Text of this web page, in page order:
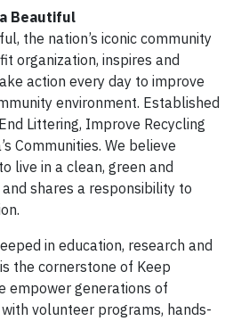
Beautiful
the nation’s iconic community
organization, inspires and
action every day to improve
environment. Established
Littering, Improve Recycling
Communities. We believe
live in a clean, green and
shares a responsibility to
in education, research and
the cornerstone of Keep
empower generations of
volunteer programs, hands-